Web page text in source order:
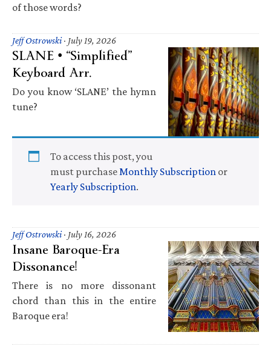
of those words?
Jeff Ostrowski· July 19, 2026
SLANE • “Simplified”
Keyboard Arr.
Do you know ‘SLANE’ the hymn
tune?
To access this post, you
must purchase Monthly Subscription or
Yearly Subscription.
Jeff Ostrowski· July 16, 2026
Insane Baroque-Era
Dissonance!
There is no more dissonant
chord than this in the entire
Baroque era!